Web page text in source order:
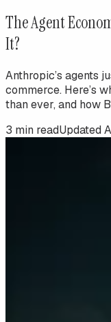
The Agent
It?
Anthropic’s agents
commerce. Here’s
than ever, and how
3 min readUpdated